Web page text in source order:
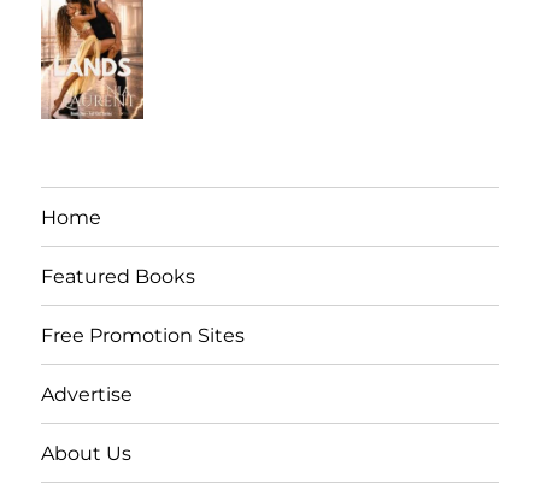
Home
Featured Books
Free Promotion Sites
Advertise
About Us